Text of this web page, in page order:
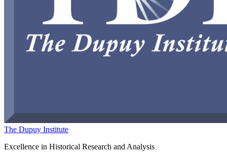
The Dupuy Institute
Excellence in Historical Research and Analysis